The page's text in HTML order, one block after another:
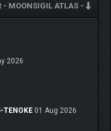
- MOONSIGIL ATLAS -
2026
01 Aug 2026